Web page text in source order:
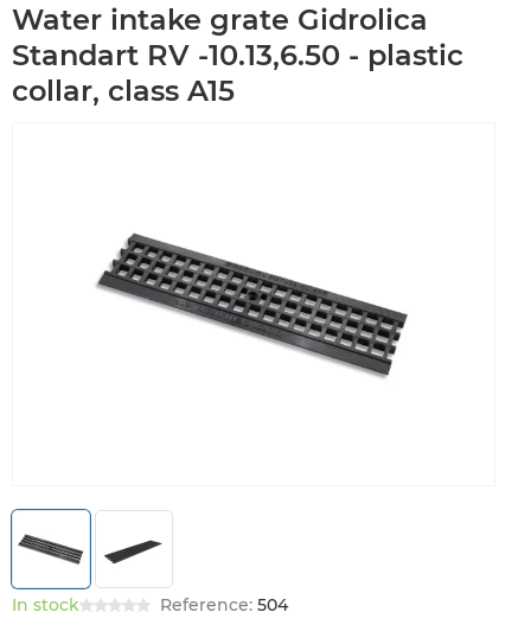
Water intake grate Gidrolica
Standart RV -10.13,6.50 - plastic
collar, class A15
In stock Reference: 504